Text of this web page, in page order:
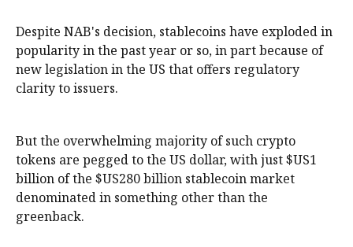
Despite NAB's decision, stablecoins have exploded in
popularity in the past year or so, in part because of
new legislation in the US that offers regulatory
clarity to issuers.
But the overwhelming majority of such crypto
tokens are pegged to the US dollar, with just $US1
billion of the $US280 billion stablecoin market
denominated in something other than the
greenback.